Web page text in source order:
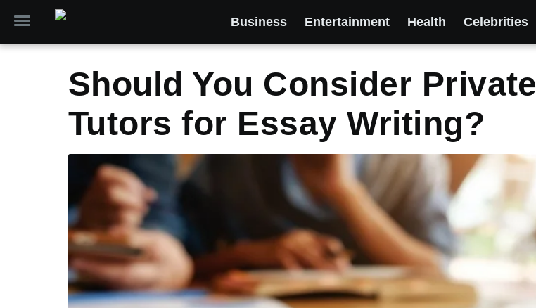
Business Entertainment Health Celebrities
Should You Consider Private
Tutors for Essay Writing?